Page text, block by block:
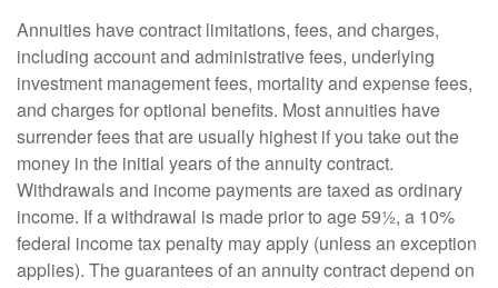
Annuities have contract limitations, fees, and charges,
including account and administrative fees, underlying
investment management fees, mortality and expense fees,
and charges for optional benefits. Most annuities have
surrender fees that are usually highest if you take out the
money in the initial years of the annuity contract.
Withdrawals and income payments are taxed as ordinary
income. If a withdrawal is made prior to age 59½, a 10%
federal income tax penalty may apply (unless an exception
applies). The guarantees of an annuity contract depend on